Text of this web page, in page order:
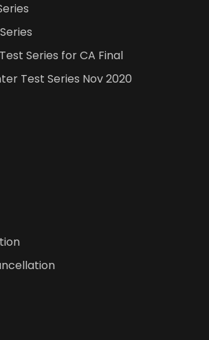
Series for CA Final
Test Series Nov 2020